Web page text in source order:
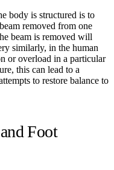
body is structured is to
removed from one
beam is removed will
similarly, in the human
or overload in a particular
this can lead to a
to restore balance to
Foot